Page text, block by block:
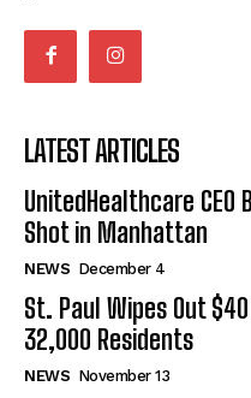
LATEST ARTICLES
UnitedHealthcare
Shot in Manhattan
NEWS December 4
St. Paul Wipes Out
32,000 Residents
NEWS November 13